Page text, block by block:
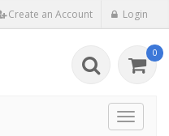
Create an Account Login
0
Toggle